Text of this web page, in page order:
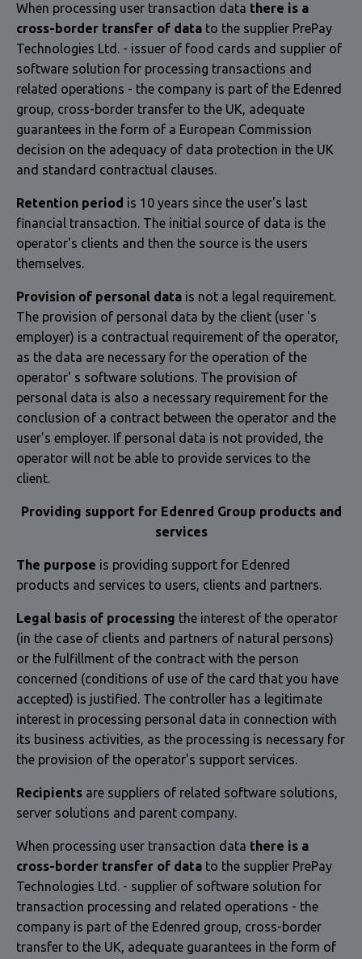
When processing user transaction data there is a
cross-border transfer of data to the supplier PrePay
Technologies Ltd. - issuer of food cards and supplier of
software solution for processing transactions and
related operations - the company is part of the Edenred
group, cross-border transfer to the UK, adequate
guarantees in the form of a European Commission
decision on the adequacy of data protection in the UK
and standard contractual clauses.
Retention period is 10 years since the user's last
financial transaction. The initial source of data is the
operator's clients and then the source is the users
themselves.
Provision of personal data is not a legal requirement.
The provision of personal data by the client (user 's
employer) is a contractual requirement of the operator,
as the data are necessary for the operation of the
operator' s software solutions. The provision of
personal data is also a necessary requirement for the
conclusion of a contract between the operator and the
user's employer. If personal data is not provided, the
operator will not be able to provide services to the
client.
Providing support for Edenred Group products and
services
The purpose is providing support for Edenred
products and services to users, clients and partners.
Legal basis of processing the interest of the operator
(in the case of clients and partners of natural persons)
or the fulfillment of the contract with the person
concerned (conditions of use of the card that you have
accepted) is justified. The controller has a legitimate
interest in processing personal data in connection with
its business activities, as the processing is necessary for
the provision of the operator's support services.
Recipients are suppliers of related software solutions,
server solutions and parent company.
When processing user transaction data there is a
cross-border transfer of data to the supplier PrePay
Technologies Ltd. - supplier of software solution for
transaction processing and related operations - the
company is part of the Edenred group, cross-border
transfer to the UK, adequate guarantees in the form of